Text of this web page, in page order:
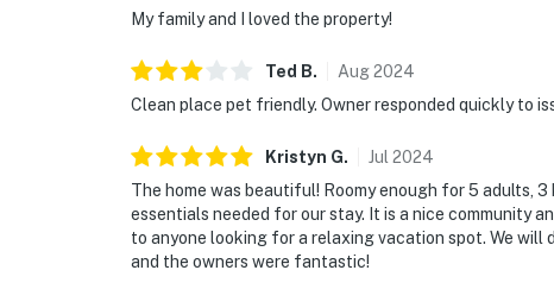
My family and I loved the property!
Ted B. Aug2024
Clean place pet friendly. Owner responded quickly to
Kristyn G. Jul 2024
The home was beautiful! Roomy enough for 5 adults,
essentials needed for our stay. It is a nice community
to anyone looking for a relaxing vacation spot. We
and the owners were fantastic!